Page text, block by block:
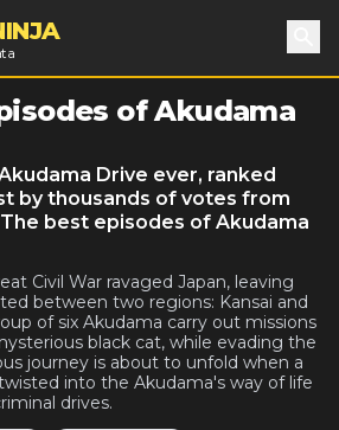
of Akudama
Drive ever, ranked
by thousands of votes from
best episodes of Akudama
Civil War ravaged Japan, leaving
between two regions: Kansai and
of six Akudama carry out missions
black cat, while evading the
journey is about to unfold when a
into the Akudama's way of life
drives.